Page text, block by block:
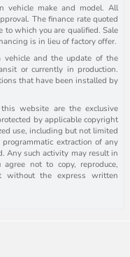
vehicle make and model. All
The finance rate quoted
which you are qualified. Sale
is in lieu of factory offer.
and the update of the
or currently in production.
that have been installed by
website are the exclusive
by applicable copyright
use, including but not limited
extraction of any
Any such activity may result in
not to copy, reproduce,
without the express written